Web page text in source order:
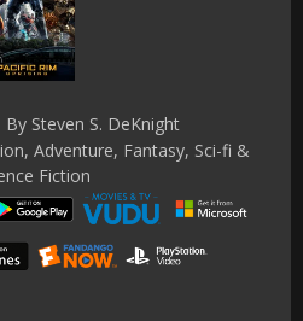
Steven S. DeKnight
Adventure, Fantasy, Sci-fi &
Fiction